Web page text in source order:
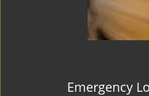
Emergency